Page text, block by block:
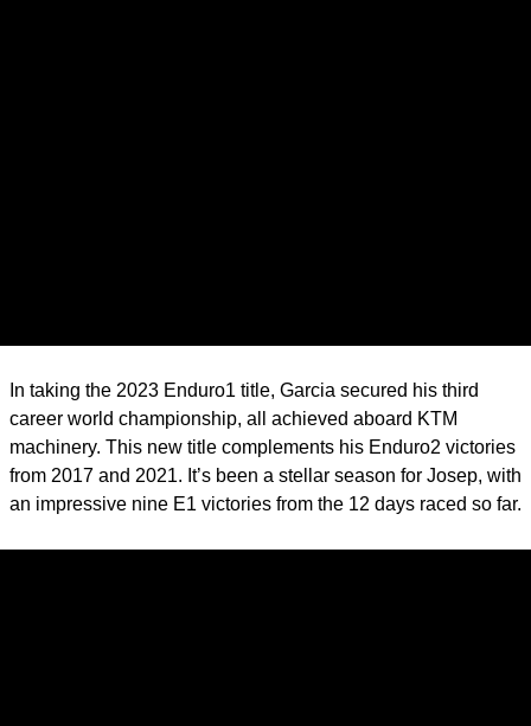
In taking the 2023 Enduro1 title, Garcia secured his third
career world championship, all achieved aboard KTM
machinery. This new title complements his Enduro2 victories
from 2017 and 2021. It’s been a stellar season for Josep, with
an impressive nine E1 victories from the 12 days raced so far.